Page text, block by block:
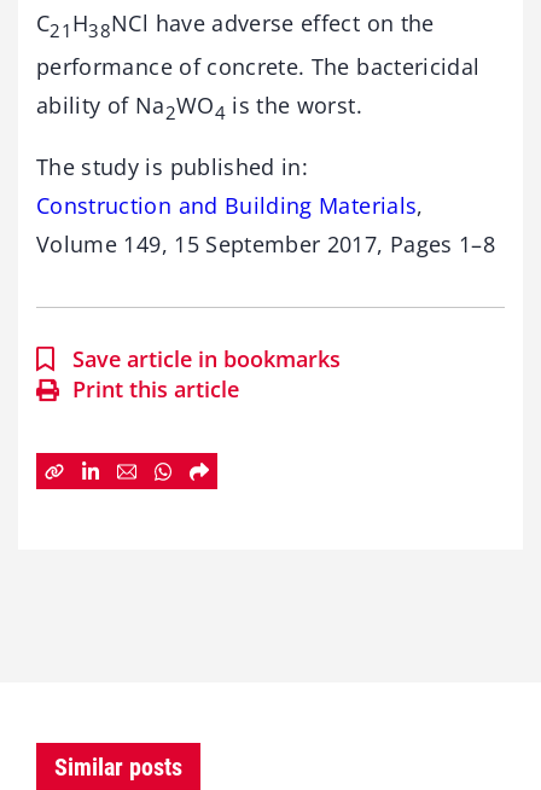
C21 H38NCl have adverse effect on the
performance of concrete. The bactericidal
ability of Na2WO4 is the worst.
The study is published in:
Construction and Building Materials,
Volume 149, 15 September 2017, Pages 1–8
Save article in bookmarks
Print this article
Similar posts